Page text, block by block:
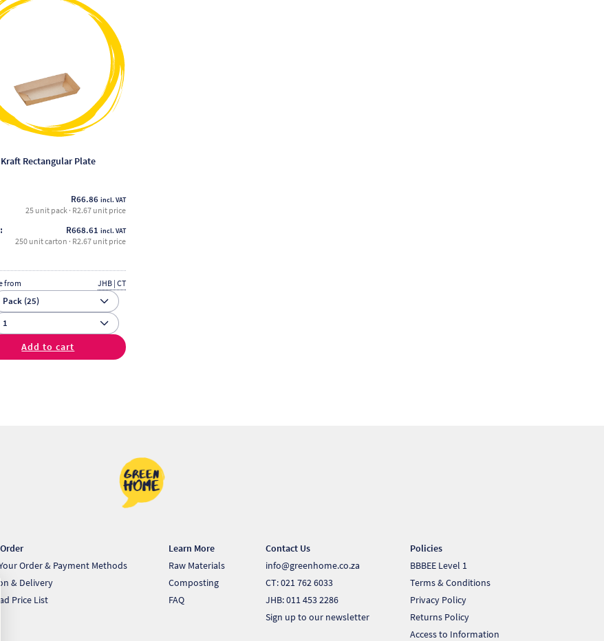
Kraft Rectangular Plate
R66.86 incl. VAT
25 unit pack · R2.67 unit price
R668.61 incl. VAT
250 unit carton · R2.67 unit price
from
JHB | CT
Add to cart
product
options
may
chosen
the
Order & Payment Methods
& Delivery
Price List
Learn More
Raw Materials
Composting
FAQ
Contact Us
info@greenhome.co.za
CT: 021 762 6033
JHB: 011 453 2286
Sign up to our newsletter
Policies
BBBEE Level 1
Terms & Conditions
Privacy Policy
Returns Policy
Access to Information